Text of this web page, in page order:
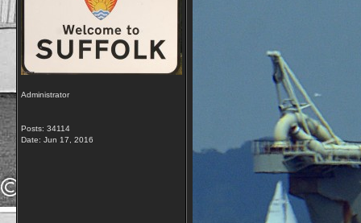
Administrator
Posts: 34114
Date: Jun 17, 2016